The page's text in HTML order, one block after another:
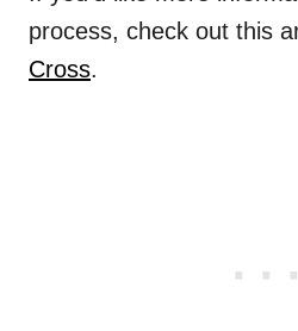
process, check out this
Cross.